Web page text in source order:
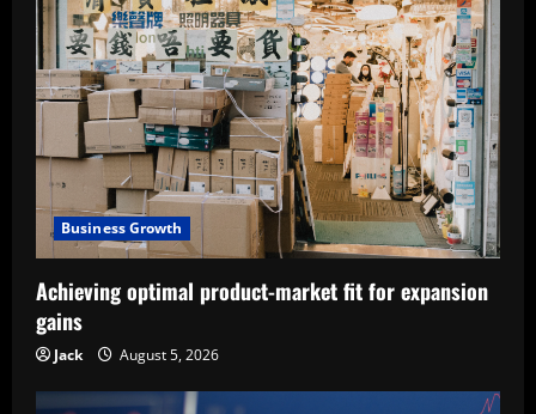
Business Growth
Achieving optimal product-market fit for expansion
gains
Jack August 5, 2026